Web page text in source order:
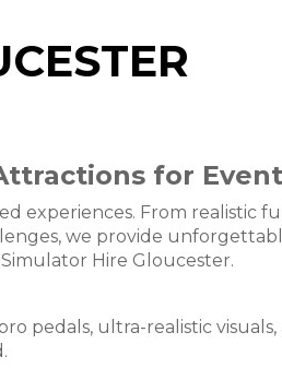
for
From realistic
we provide
Hire Gloucester.
pedals, ultra-realistic visuals,